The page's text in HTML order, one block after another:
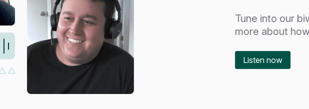
Tune into our
more about
Listen now